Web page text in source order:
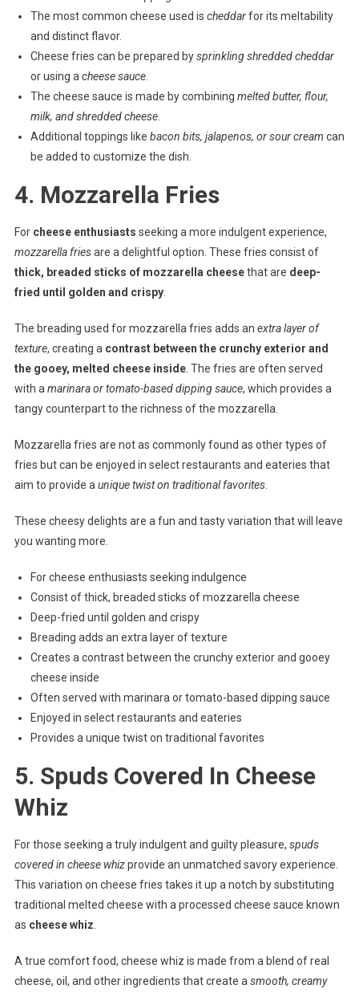
The most common cheese used is cheddarfor its meltability
and distinct flavor.
Cheese fries can be prepared bysprinkling shredded cheddar
or using a cheese sauce.
The cheese sauce is made by combining melted butter, flour,
milk, and shredded cheese.
Additional toppings like bacon bits, jalapenos, or sour cream can
be added to customize the dish.
4. Mozzarella Fries
For cheese enthusiasts seeking a more indulgent experience,
mozzarella friesare a delightful option. These fries consist of
thick, breaded sticks of mozzarella cheesethat are deep-
fried until golden and crispy.
The breading used for mozzarella fries adds an extra layer of
texture, creating a contrast between the crunchy exterior and
the gooey, melted cheese inside. The fries are often served
with a marinara or tomato-based dipping sauce, which provides a
tangy counterpart to the richness of the mozzarella.
Mozzarella fries are not as commonly found as other types of
fries but can be enjoyed in select restaurants and eateries that
aim to provide a unique twist on traditional favorites.
These cheesy delights are a fun and tasty variation that will leave
you wanting more.
For cheese enthusiasts seeking indulgence
Consist of thick, breaded sticks of mozzarella cheese
Deep-fried until golden and crispy
Breading adds an extra layer of texture
Creates a contrast between the crunchy exterior and gooey
cheese inside
Often served with marinara or tomato-based dipping sauce
Enjoyed in select restaurants and eateries
Provides a unique twist on traditional favorites
5. Spuds Covered In Cheese
Whiz
For those seeking a truly indulgent and guilty pleasure, spuds
covered in cheese whizprovide an unmatched savory experience.
This variation on cheese fries takes it up a notch by substituting
traditional melted cheese with a processed cheese sauce known
as cheese whiz
A true comfort food, cheese whiz is made from a blend of real
cheese, oil, and other ingredients that create a smooth, creamy